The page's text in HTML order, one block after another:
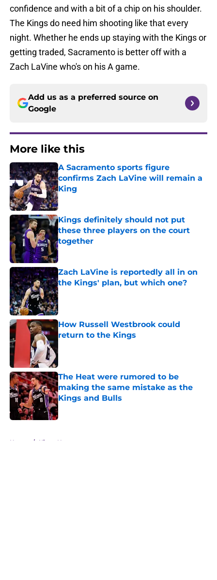
confidence and with a bit of a chip on his shoulder.
The Kings do need him shooting like that every
night. Whether he ends up staying with the Kings or
getting traded, Sacramento is better off with a
Zach LaVine who's on his A game.
Add us as a preferred source on
Google
More like this
A Sacramento sports figure
confirms Zach LaVine will remain a
King
Published by on Invalid Date
Kings definitely should not put
these three players on the court
together
Published by on Invalid Date
Zach LaVine is reportedly all in on
the Kings' plan, but which one?
Published by on Invalid Date
How Russell Westbrook could
return to the Kings
The Heat were rumored to be
making the same mistake as the
Kings and Bulls
Published by on Invalid Date
Home / Kings News